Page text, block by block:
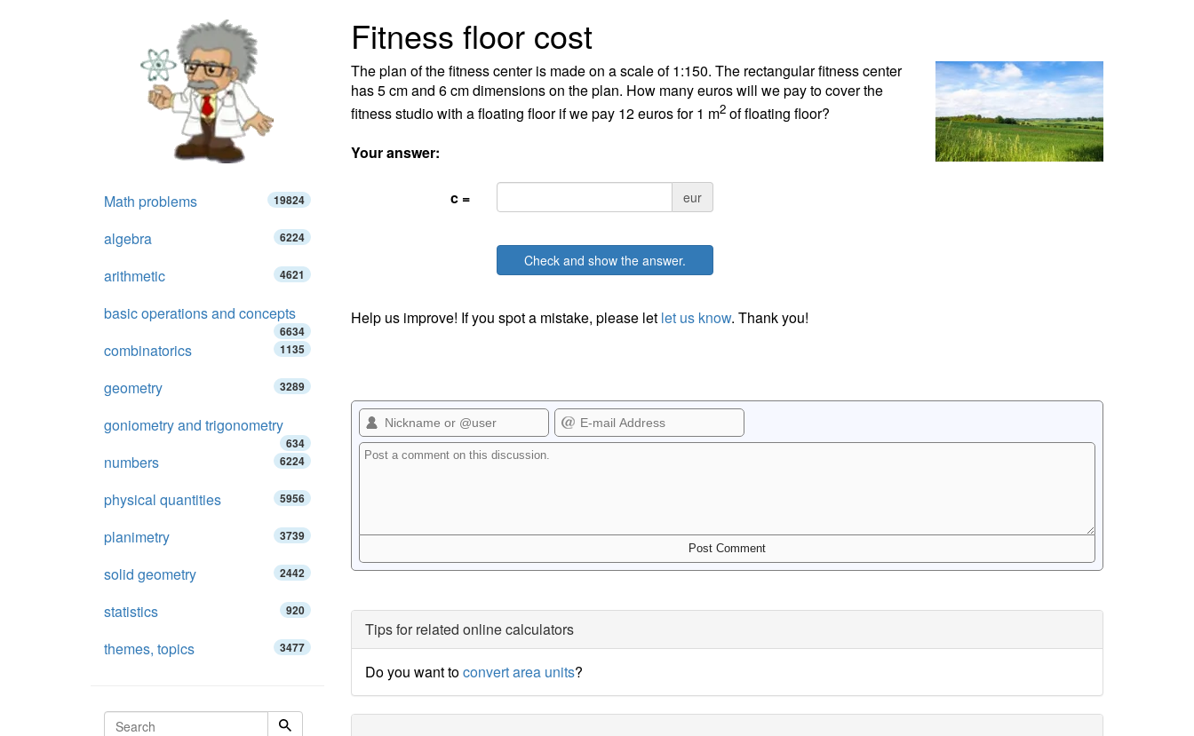
Fitness floor cost
The plan of the fitness center is made on a scale of 1:150. The rectangular fitness center
has 5 cm and 6 cm dimensions on the plan. How many euros will we pay to cover the
fitness studio with a floating floor if we pay 12 euros for 1 m2of floating floor?
Your answer:
c = eur
Check and show the answer.
Help us improve! If you spot a mistake, please let let us know. Thank you!
Tips for related online calculators
Do you want toconvert area units?
Math problems 19824
algebra 6224
arithmetic 4621
basic operations and concepts
6634
combinatorics 1135
geometry 3289
goniometry and trigonometry
634
numbers 6224
physical quantities 5956
planimetry 3739
solid geometry 2442
statistics 920
themes, topics 3477